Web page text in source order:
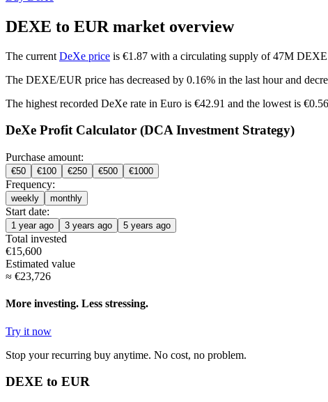
DEXE to EUR market overview
The current DeXe price is €1.87 with a circulating supply of 47M
The DEXE/EUR price has decreased by 0.16% in the last hour and
The highest recorded DeXe rate in Euro is €42.91 and the lowest is
DeXe Profit Calculator (DCA Investment Strategy)
Purchase amount:
€50 €100 €250 €500 €1000
Frequency:
weekly monthly
Start date:
1 year ago 3 years ago 5 years ago
Total invested
€15,600
Estimated value
≈ €23,726
More investing. Less stressing.
Try it now
Stop your recurring buy anytime. No cost, no problem.
DEXE to EUR